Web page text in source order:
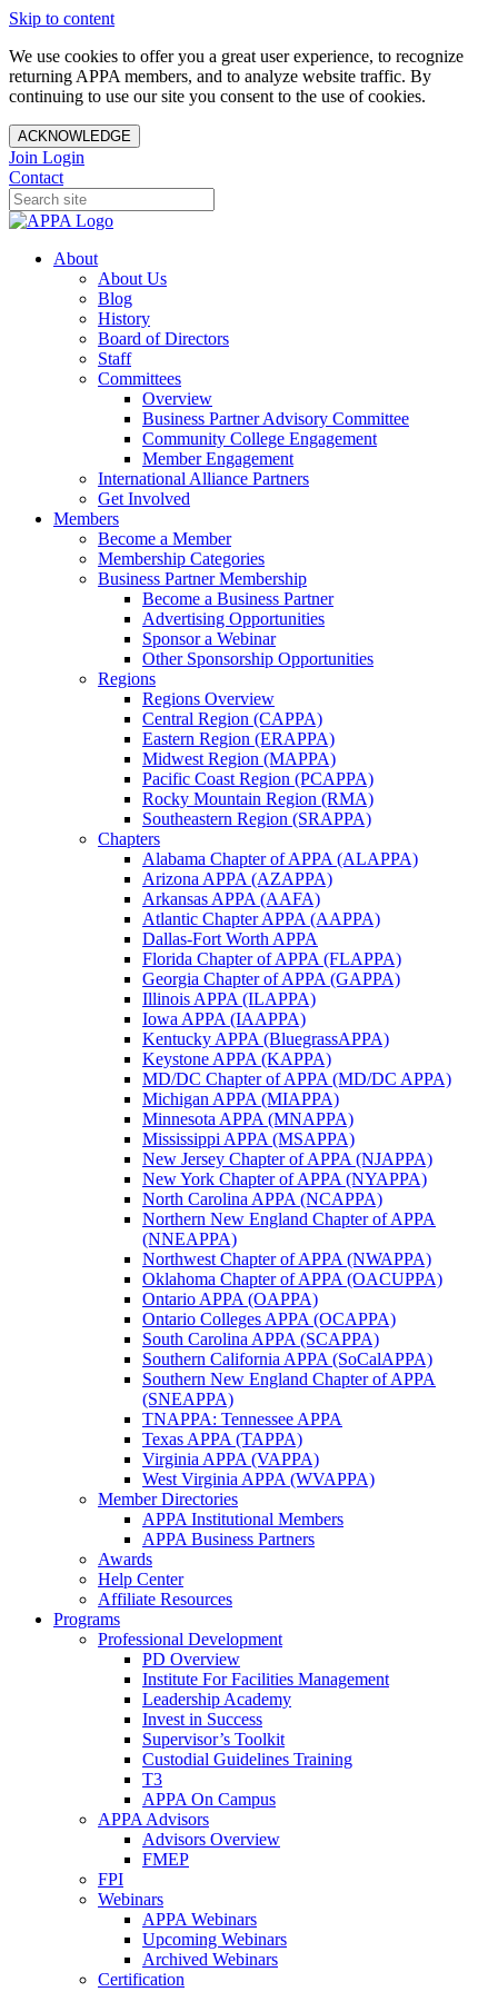
Skip to content
We use cookies to offer you a great user experience, to recognize
returning APPA members, and to analyze website traffic. By
continuing to use our site you consent to the use of cookies.
ACKNOWLEDGE
Join Login
Contact
About
About Us
Blog
History
Board of Directors
Staff
Committees
Overview
Business Partner Advisory Committee
Community College Engagement
Member Engagement
International Alliance Partners
Get Involved
Members
Become a Member
Membership Categories
Business Partner Membership
Become a Business Partner
Advertising Opportunities
Sponsor a Webinar
Other Sponsorship Opportunities
Regions
Regions Overview
Central Region (CAPPA)
Eastern Region (ERAPPA)
Midwest Region (MAPPA)
Pacific Coast Region (PCAPPA)
Rocky Mountain Region (RMA)
Southeastern Region (SRAPPA)
Chapters
Alabama Chapter of APPA (ALAPPA)
Arizona APPA (AZAPPA)
Arkansas APPA (AAFA)
Atlantic Chapter APPA (AAPPA)
Dallas-Fort Worth APPA
Florida Chapter of APPA (FLAPPA)
Georgia Chapter of APPA (GAPPA)
Illinois APPA (ILAPPA)
Iowa APPA (IAAPPA)
Kentucky APPA (BluegrassAPPA)
Keystone APPA (KAPPA)
MD/DC Chapter of APPA (MD/DC APPA)
Michigan APPA (MIAPPA)
Minnesota APPA (MNAPPA)
Mississippi APPA (MSAPPA)
New Jersey Chapter of APPA (NJAPPA)
New York Chapter of APPA (NYAPPA)
North Carolina APPA (NCAPPA)
Northern New England Chapter of APPA
(NNEAPPA)
Northwest Chapter of APPA (NWAPPA)
Oklahoma Chapter of APPA (OACUPPA)
Ontario APPA (OAPPA)
Ontario Colleges APPA (OCAPPA)
South Carolina APPA (SCAPPA)
Southern California APPA (SoCalAPPA)
Southern New England Chapter of APPA
(SNEAPPA)
TNAPPA: Tennessee APPA
Texas APPA (TAPPA)
Virginia APPA (VAPPA)
West Virginia APPA (WVAPPA)
Member Directories
APPA Institutional Members
APPA Business Partners
Awards
Help Center
Affiliate Resources
Programs
Professional Development
PD Overview
Institute For Facilities Management
Leadership Academy
Invest in Success
Supervisor’s Toolkit
Custodial Guidelines Training
T3
APPA On Campus
APPA Advisors
Advisors Overview
FMEP
FPI
Webinars
APPA Webinars
Upcoming Webinars
Archived Webinars
Certification